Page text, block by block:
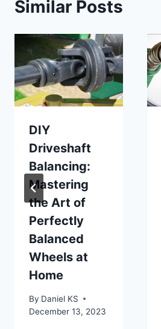
Similar Posts
DIY
Driveshaft
Balancing:
Mastering
the Art of
Perfectly
Balanced
Wheels at
Home
By Daniel KS
December 13, 2023